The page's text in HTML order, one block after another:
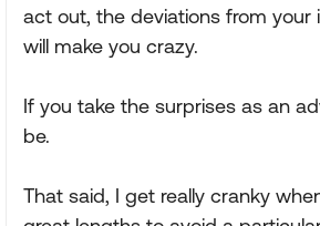
act out, the deviations from your
will make you crazy.
If you take the surprises as an
be.
That said, I get really cranky